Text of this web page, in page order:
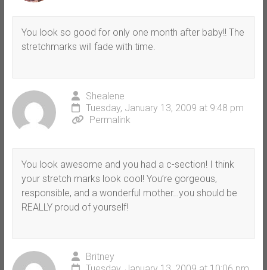
You look so good for only one month after baby!! The
stretchmarks will fade with time.
Shealene
Tuesday, January 13, 2009 at 9:48 pm
Permalink
You look awesome and you had a c-section! I think
your stretch marks look cool! You’re gorgeous,
responsible, and a wonderful mother…you should be
REALLY proud of yourself!
Britney